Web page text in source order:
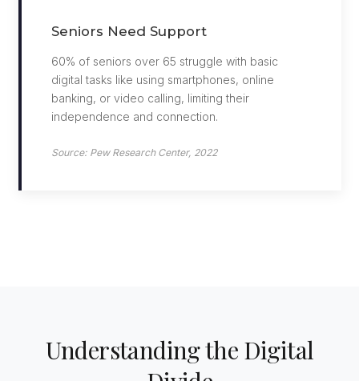
Seniors Need Support
60% of seniors over 65 struggle with basic
digital tasks like using smartphones, online
banking, or video calling, limiting their
independence and connection.
Source: Pew Research Center, 2022
Understanding the Digital